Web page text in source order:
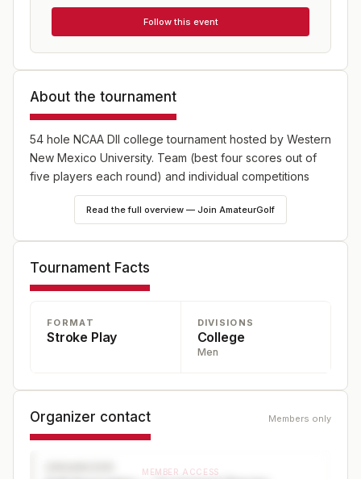
Follow this event
About the tournament
54 hole NCAA DII college tournament hosted by Western
New Mexico University. Team (best four scores out of
five players each round) and individual competitions
Read the full overview — Join AmateurGolf
Tournament Facts
FORMAT
Stroke Play
DIVISIONS
College
Men
Organizer contact Members only
MEMBER ACCESS